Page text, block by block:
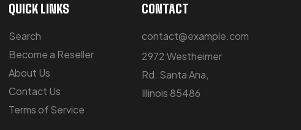
QUICK LINKS
Search
Become a Reseller
About Us
Contact Us
Terms of Service
CONTACT
contact@example.com
2972 Westheimer
Rd. Santa Ana,
Illinois 85486